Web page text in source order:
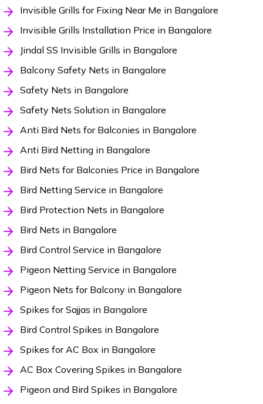
Invisible Grills for Fixing Near Me in Bangalore
Invisible Grills Installation Price in Bangalore
Jindal SS Invisible Grills in Bangalore
Balcony Safety Nets in Bangalore
Safety Nets in Bangalore
Safety Nets Solution in Bangalore
Anti Bird Nets for Balconies in Bangalore
Anti Bird Netting in Bangalore
Bird Nets for Balconies Price in Bangalore
Bird Netting Service in Bangalore
Bird Protection Nets in Bangalore
Bird Nets in Bangalore
Bird Control Service in Bangalore
Pigeon Netting Service in Bangalore
Pigeon Nets for Balcony in Bangalore
Spikes for Sajjas in Bangalore
Bird Control Spikes in Bangalore
Spikes for AC Box in Bangalore
AC Box Covering Spikes in Bangalore
Pigeon and Bird Spikes in Bangalore